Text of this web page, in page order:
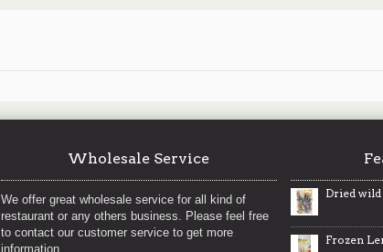
Wholesale Service
We offer great wholesale service for all kind of
restaurant or any others business. Please feel free
to contact our customer service to get more
information.